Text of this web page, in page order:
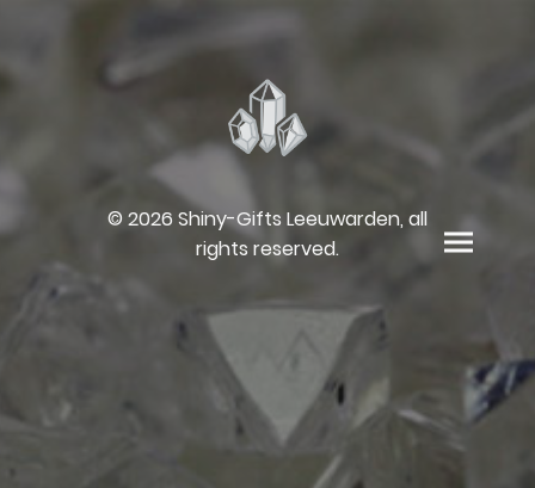
© 2026 Shiny-Gifts Leeuwarden, all
rights reserved.